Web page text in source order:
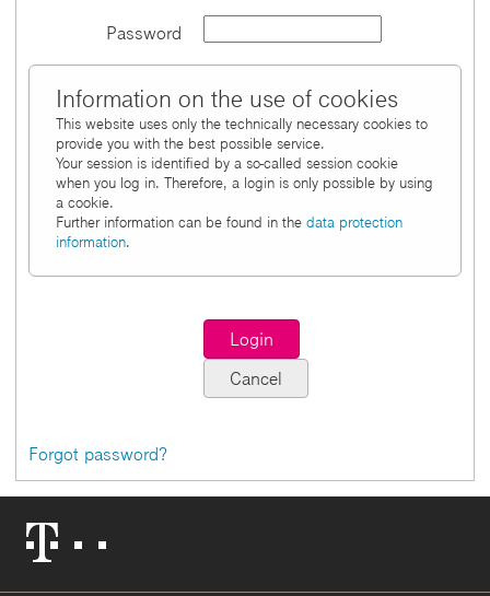
Password
Information on the use of cookies
This website uses only the technically necessary cookies to
provide you with the best possible service.
Your session is identified by a so-called session cookie
when you log in. Therefore, a login is only possible by using
a cookie.
Further information can be found in thedata protection
information.
Forgot password?
Logo